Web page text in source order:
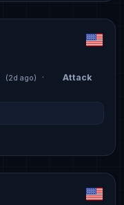
(2d ago) ·
Attack